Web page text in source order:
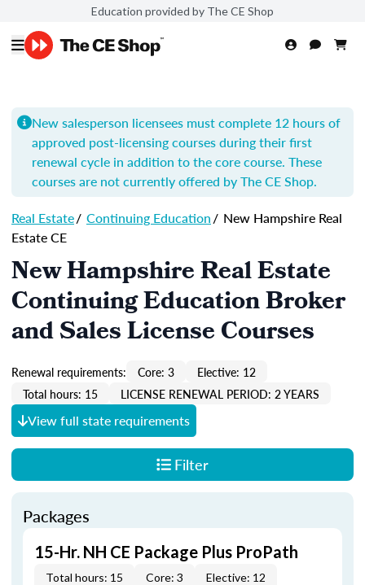
Education provided by The CE Shop
New salesperson licensees must complete 12 hours of
approved post-licensing courses during their first
renewal cycle in addition to the core course. These
courses are not currently offered by The CE Shop.
Real Estate/ Continuing Education/ New Hampshire Real
Estate CE
New Hampshire Real Estate
Continuing Education Broker
and Sales License Courses
Renewal requirements: Core: 3
Elective: 12
Total hours: 15
LICENSE RENEWAL PERIOD: 2 YEARS
View full state requirements
Filter
Packages
15-Hr. NH CE Package Plus ProPath
Total hours: 15 Core: 3 Elective: 12